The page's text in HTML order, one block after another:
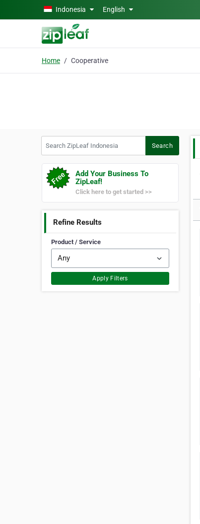
Skip to main contentIndonesia English
Home Cooperative
Search
Add Your Business To
ZipLeaf!
Click here to get started >>
Refine Results
Product / Service
Apply Filters